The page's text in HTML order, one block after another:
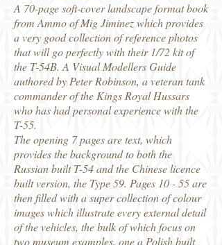
A 70-page soft-cover landscape format book
from Ammo of Mig Jiminez which provides
a very good collection of reference photos
that will go perfectly with their 1/72 kit of
the T-54B. A Visual Modellers Guide
authored by Peter Robinson, a veteran tank
commander of the Kings Royal Hussars
who has had personal experience with the
T-55.
The opening 7 pages are text, which
provides the background to both the
Russian built T-54 and the Chinese licence
built version, the Type 59. Pages 10 - 55 are
then filled with a super collection of colour
images which illustrate every external detail
of the vehicles, the bulk of which focus on
two museum examples, one a Polish built